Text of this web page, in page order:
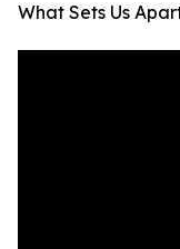
What Sets Us